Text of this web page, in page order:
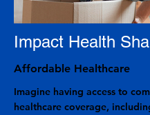
Impact Health
Affordable Healthcare
Imagine having access to
healthcare coverage,